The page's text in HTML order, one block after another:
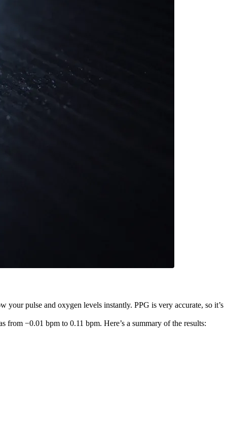
your pulse and oxygen levels instantly. PPG is very accurate, so it’s
−0.01 bpm to 0.11 bpm. Here’s a summary of the results: